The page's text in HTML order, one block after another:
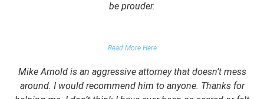
be prouder.
Read More Here
Mike Arnold is an aggressive attorney that doesn’t mess
around. I would recommend him to anyone. Thanks for